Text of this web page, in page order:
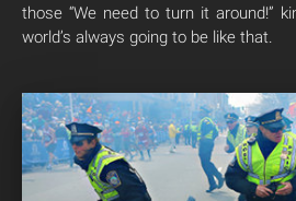
those “We need to turn it around!”
world’s always going to be like that.